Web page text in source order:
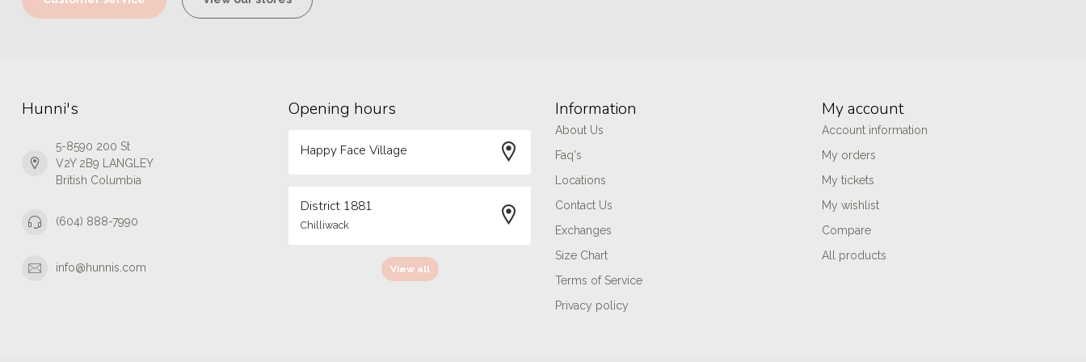
Hunni's
5-8590 200 St
V2Y 2B9 LANGLEY
British Columbia
(604) 888-7990
info@hunnis.com
Opening hours
Happy Face Village
District 1881
Chilliwack
View all
Information
About Us
Faq's
Locations
Contact Us
Exchanges
Size Chart
Terms of Service
Privacy policy
My account
Account information
My orders
My tickets
My wishlist
Compare
All products